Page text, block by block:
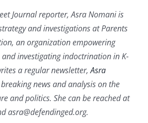
Journal reporter, Asra Nomani is
and investigations at Parents
an organization empowering
investigating indoctrination in K-
a regular newsletter,Asra
news and analysis on the
and politics. She can be reached at
asra@defendinged.org.